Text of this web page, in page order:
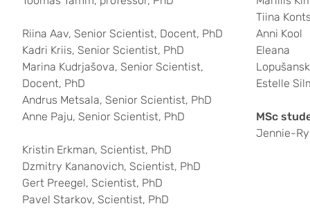
Riina Aav, Senior Scientist, Docent, PhD
Kadri Kriis, Senior Scientist, PhD
Marina Kudrjašova, Senior Scientist,
Docent, PhD
Andrus Metsala, Senior Scientist, PhD
Anne Paju, Senior Scientist, PhD
Kristin Erkman, Scientist, PhD
Dzmitry Kananovich, Scientist, PhD
Gert Preegel, Scientist, PhD
Pavel Starkov, Scientist, PhD
Tiina
Anni Kool
Eleana
Estelle
MSc
Jennie-